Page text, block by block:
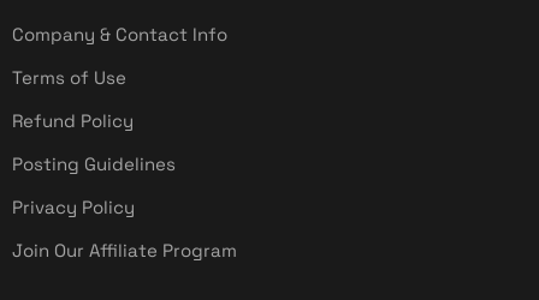
Company & Contact Info
Terms of Use
Refund Policy
Posting Guidelines
Privacy Policy
Join Our Affiliate Program